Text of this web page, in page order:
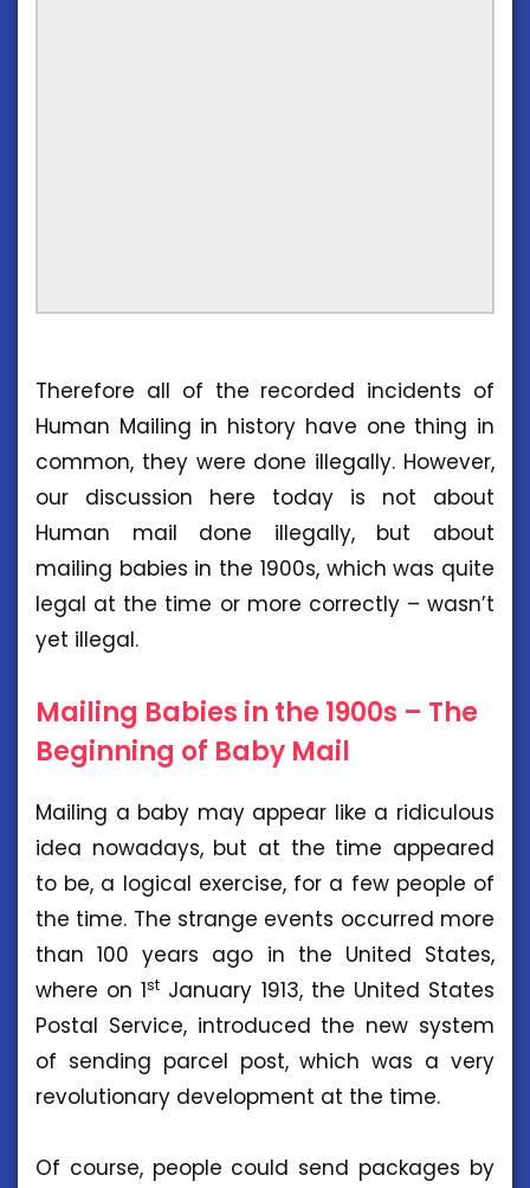
Therefore all of the recorded incidents of
Human Mailing in history have one thing in
common, they were done illegally. However,
our discussion here today is not about
Human mail done illegally, but about
mailing babies in the 1900s, which was quite
legal at the time or more correctly – wasn’t
yet illegal.
Mailing Babies in the 1900s – The
Beginning of Baby Mail
Mailing a baby may appear like a ridiculous
idea nowadays, but at the time appeared
to be, a logical exercise, for a few people of
the time. The strange events occurred more
than 100 years ago in the United States,
where on 1st January 1913, the United States
Postal Service, introduced the new system
of sending parcel post, which was a very
revolutionary development at the time.
Of course, people could send packages by